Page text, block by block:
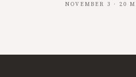
NOVEMBER 3 · 20